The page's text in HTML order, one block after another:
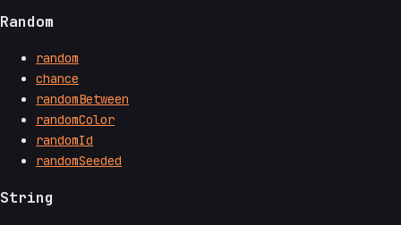
Random
random
chance
randomBetween
randomColor
randomId
randomSeeded
String